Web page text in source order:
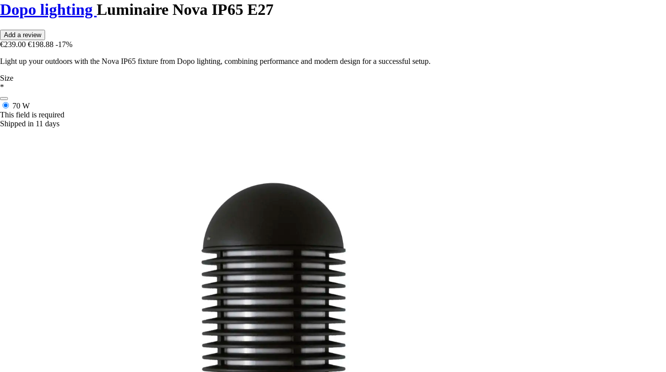
Dopo lighting Luminaire Nova IP65 E27
Add a review
€239.00 €198.88 -17%
Light up your outdoors with the Nova IP65 fixture from Dopo lighting, combining performance and modern design for a successful setup.
Size
*
70 W
This field is required
Shipped in 11 days